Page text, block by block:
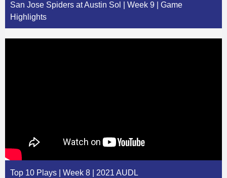
San Jose Spiders at Austin Sol | Week 9 | Game
Highlights
Top 10 Plays | Week 8 | 2021 AUDL